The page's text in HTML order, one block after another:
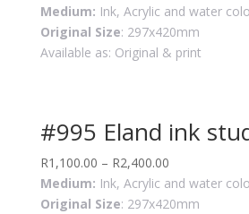
Medium: Ink, Acrylic and water
Original Size: 297x420mm
Available as: Original & print
#995 Eland ink
R1,100.00 – R2,400.00
Medium: Ink, Acrylic and water
Original Size: 297x420mm